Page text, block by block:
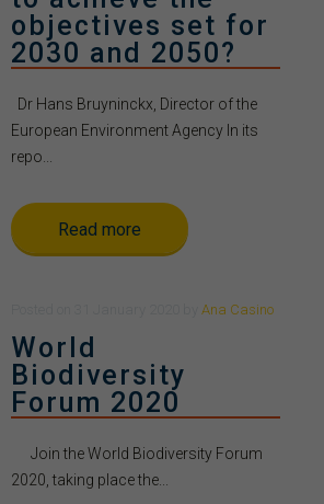
objectives set for
2030 and 2050?
Dr Hans Bruyninckx, Director of the
European Environment Agency In its
repo...
Read more
Ana Casino
World
Biodiversity
Forum 2020
Join the World Biodiversity Forum
2020, taking place the...